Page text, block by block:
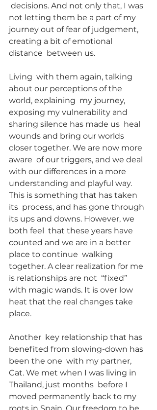
decisions. And not only that, I was
not letting them be a part of my
journey out of fear of judgement,
creating a bit of emotional
distance  between us.
Living  with them again, talking
about our perceptions of the
world, explaining  my journey,
exposing my vulnerability and
sharing silence has made us  heal
wounds and bring our worlds
closer together. We are now more
aware  of our triggers, and we deal
with our differences in a more
understanding and playful way.
This is something that has taken
its  process, and has gone through
its ups and downs. However, we
both feel  that these years have
counted and we are in a better
place to continue  walking
together. A clear realization for me
is relationships are not  “fixed”
with magic wands. It is over low
heat that the real changes take
place.
Another  key relationship that has
benefited from slowing-down has
been the one  with my partner,
Cat. We met when I was living in
Thailand, just months  before I
moved permanently back to my
roots in Spain. Our freedom to be